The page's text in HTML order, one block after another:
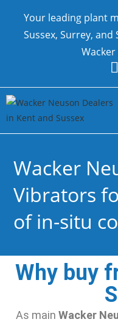
Your leading plant
Sussex, Surrey,
Wacker
Vibrators
of in-situ
Why buy
As main Wacker